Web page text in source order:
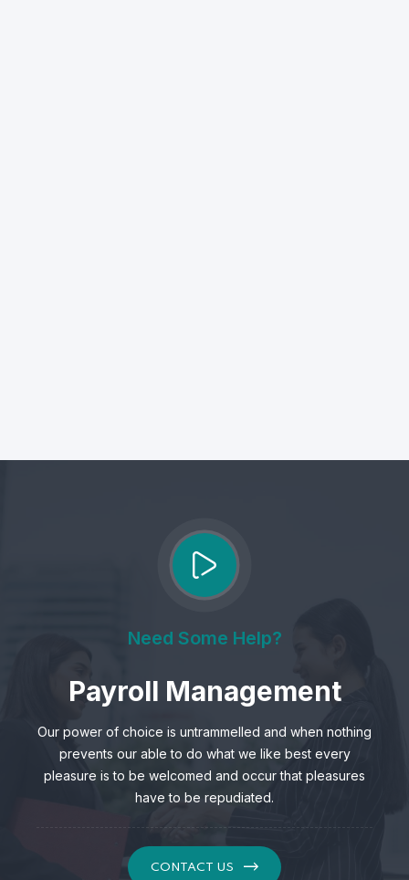
Need Some Help?
Payroll Management
Our power of choice is untrammelled and when nothing
prevents our able to do what we like best every
pleasure is to be welcomed and occur that pleasures
have to be repudiated.
CONTACT US